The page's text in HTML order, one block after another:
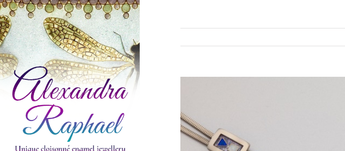
Skip
to
content
Image